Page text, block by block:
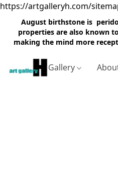
https://artgalleryh.com/
August birthstone is
properties are also known
making the mind more
Gallery